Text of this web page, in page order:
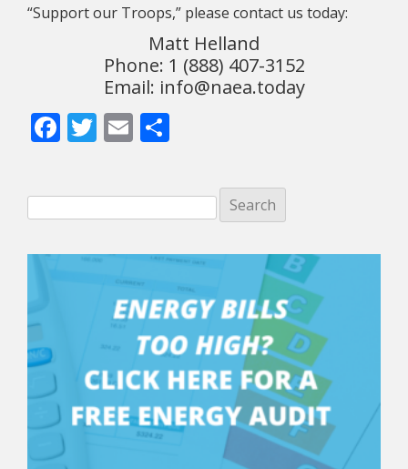
“Support our Troops,” please contact us today:
Matt Helland
Phone: 1 (888) 407-3152
Email: info@naea.today
Facebook
Twitter
Email